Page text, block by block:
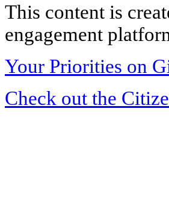
This content is
engagement
Your Priorities on
Check out the